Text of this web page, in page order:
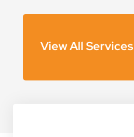
View All Services